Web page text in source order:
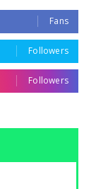
Fans
Followers
Followers